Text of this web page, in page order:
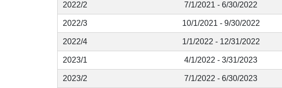
2022/2 7/1/2021 - 6/30/2022
2022/3 10/1/2021 - 9/30/2022
2022/4 1/1/2022 - 12/31/2022
2023/1 4/1/2022 - 3/31/2023
2023/2 7/1/2022 - 6/30/2023